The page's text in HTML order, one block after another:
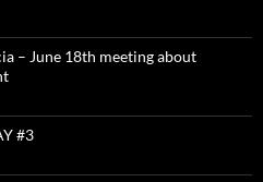
– June 18th meeting about
#3